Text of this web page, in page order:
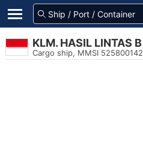
KLM. HASIL LINTAS B
Cargo ship, MMSI 525800142